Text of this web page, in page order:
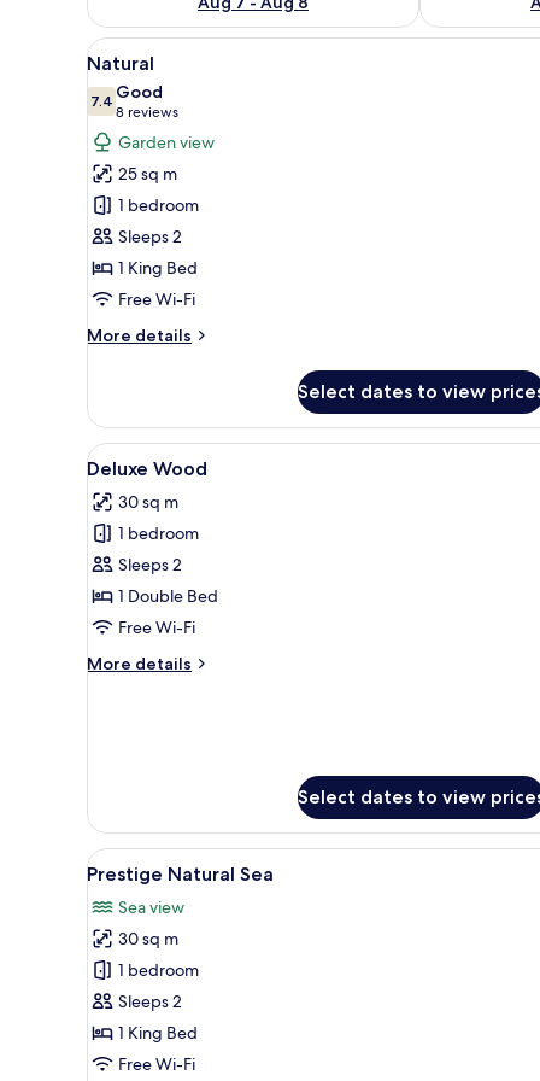
View
all
photos
for
Natural
A hotel room with a large
14
Natural
7.47.4 out of 10
Good
8 reviews
(8
reviews)
Garden view
25 sq m
1 bedroom
Sleeps 2
1 King Bed
Free Wi-Fi
More details
More
Select dates to view
View
all
photos
for
Deluxe
Wood
Premium bedding, minibar,
9
Deluxe Wood
30 sq m
1 bedroom
Sleeps 2
1 Double Bed
Free Wi-Fi
More details
More
Select dates to view
View
all
photos
for
Prestige
Natural
Sea
A modern hotel room with a
9
Prestige Natural Sea
Sea view
30 sq m
1 bedroom
Sleeps 2
1 King Bed
Free Wi-Fi